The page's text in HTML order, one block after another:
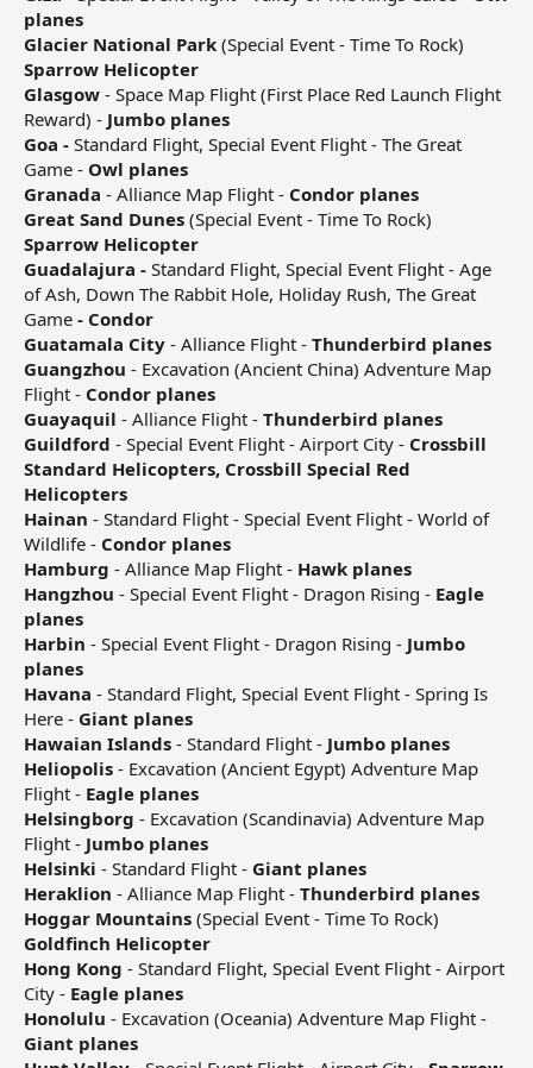
planes
Glacier National Park (Special Event - Time To Rock)
Sparrow Helicopter
Glasgow - Space Map Flight (First Place Red Launch Flight
Reward) - Jumbo planes
Goa - Standard Flight, Special Event Flight - The Great
Game - Owl planes
Granada - Alliance Map Flight - Condor planes
Great Sand Dunes (Special Event - Time To Rock)
Sparrow Helicopter
Guadalajura - Standard Flight, Special Event Flight - Age
of Ash, Down The Rabbit Hole, Holiday Rush, The Great
Game - Condor
Guatamala City - Alliance Flight - Thunderbird planes
Guangzhou - Excavation (Ancient China) Adventure Map
Flight - Condor planes
Guayaquil - Alliance Flight - Thunderbird planes
Guildford - Special Event Flight - Airport City - Crossbill
Standard Helicopters, Crossbill Special Red
Helicopters
Hainan - Standard Flight - Special Event Flight - World of
Wildlife - Condor planes
Hamburg - Alliance Map Flight - Hawk planes
Hangzhou - Special Event Flight - Dragon Rising - Eagle
planes
Harbin - Special Event Flight - Dragon Rising - Jumbo
planes
Havana - Standard Flight, Special Event Flight - Spring Is
Here - Giant planes
Hawaian Islands - Standard Flight - Jumbo planes
Heliopolis - Excavation (Ancient Egypt) Adventure Map
Flight - Eagle planes
Helsingborg - Excavation (Scandinavia) Adventure Map
Flight - Jumbo planes
Helsinki - Standard Flight - Giant planes
Heraklion - Alliance Map Flight - Thunderbird planes
Hoggar Mountains (Special Event - Time To Rock)
Goldfinch Helicopter
Hong Kong - Standard Flight, Special Event Flight - Airport
City - Eagle planes
Honolulu - Excavation (Oceania) Adventure Map Flight -
Giant planes